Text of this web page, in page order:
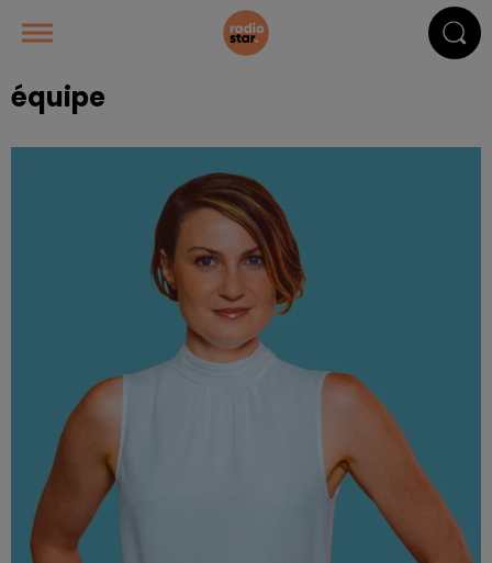
équipe